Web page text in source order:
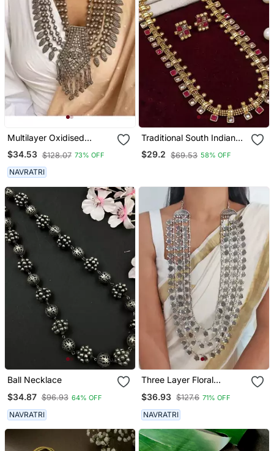
Multilayer Oxidised
Antique Necklace, Indian
Ethnic Jewelry,
Multistrand Necklace
Boho Jewelry, Tribal
Necklace
$34.53 $128.07 73% OFF
NAVRATRI
Traditional South Indian
Stylish Multicolour Stone
Work Long Necklace With
$29.2 $69.53 58% OFF
Ball Necklace
$34.87 $96.93 64% OFF
NAVRATRI
Three Layer Floral
$36.93 $127.6 71% OFF
NAVRATRI